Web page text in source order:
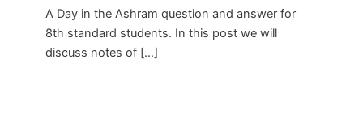
A Day in the Ashram question and answer for
8th standard students. In this post we will
discuss notes of […]